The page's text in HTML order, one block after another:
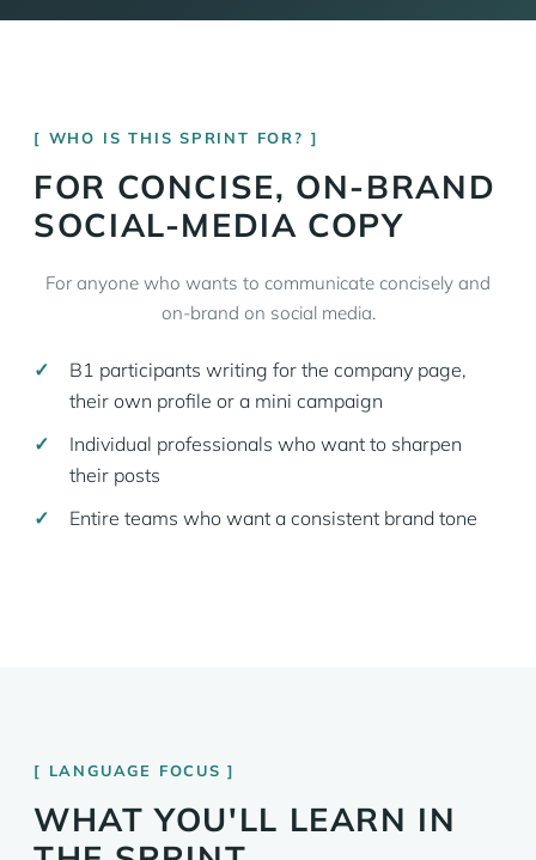
WHO IS THIS SPRINT FOR?
FOR CONCISE, ON-BRAND
SOCIAL-MEDIA COPY
For anyone who wants to communicate concisely and
on-brand on social media.
B1 participants writing for the company page,
their own profile or a mini campaign
Individual professionals who want to sharpen
their posts
Entire teams who want a consistent brand tone
LANGUAGE FOCUS
WHAT YOU'LL LEARN IN